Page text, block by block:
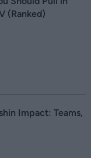
(Ranked)
Impact: Teams,